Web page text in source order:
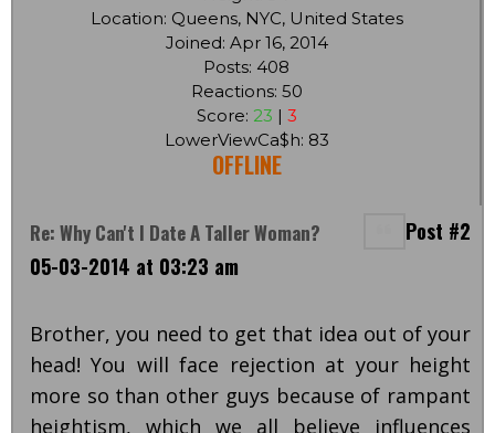
Location: Queens, NYC, United States
Joined: Apr 16, 2014
Posts: 408
Reactions: 50
Score: 23 | 3
LowerViewCa$h: 83
OFFLINE
Re: Why Can't I Date A Taller Woman?
Post #2
05-03-2014 at 03:23 am
Brother, you need to get that idea out of your
head! You will face rejection at your height
more so than other guys because of rampant
heightism, which we all believe influences